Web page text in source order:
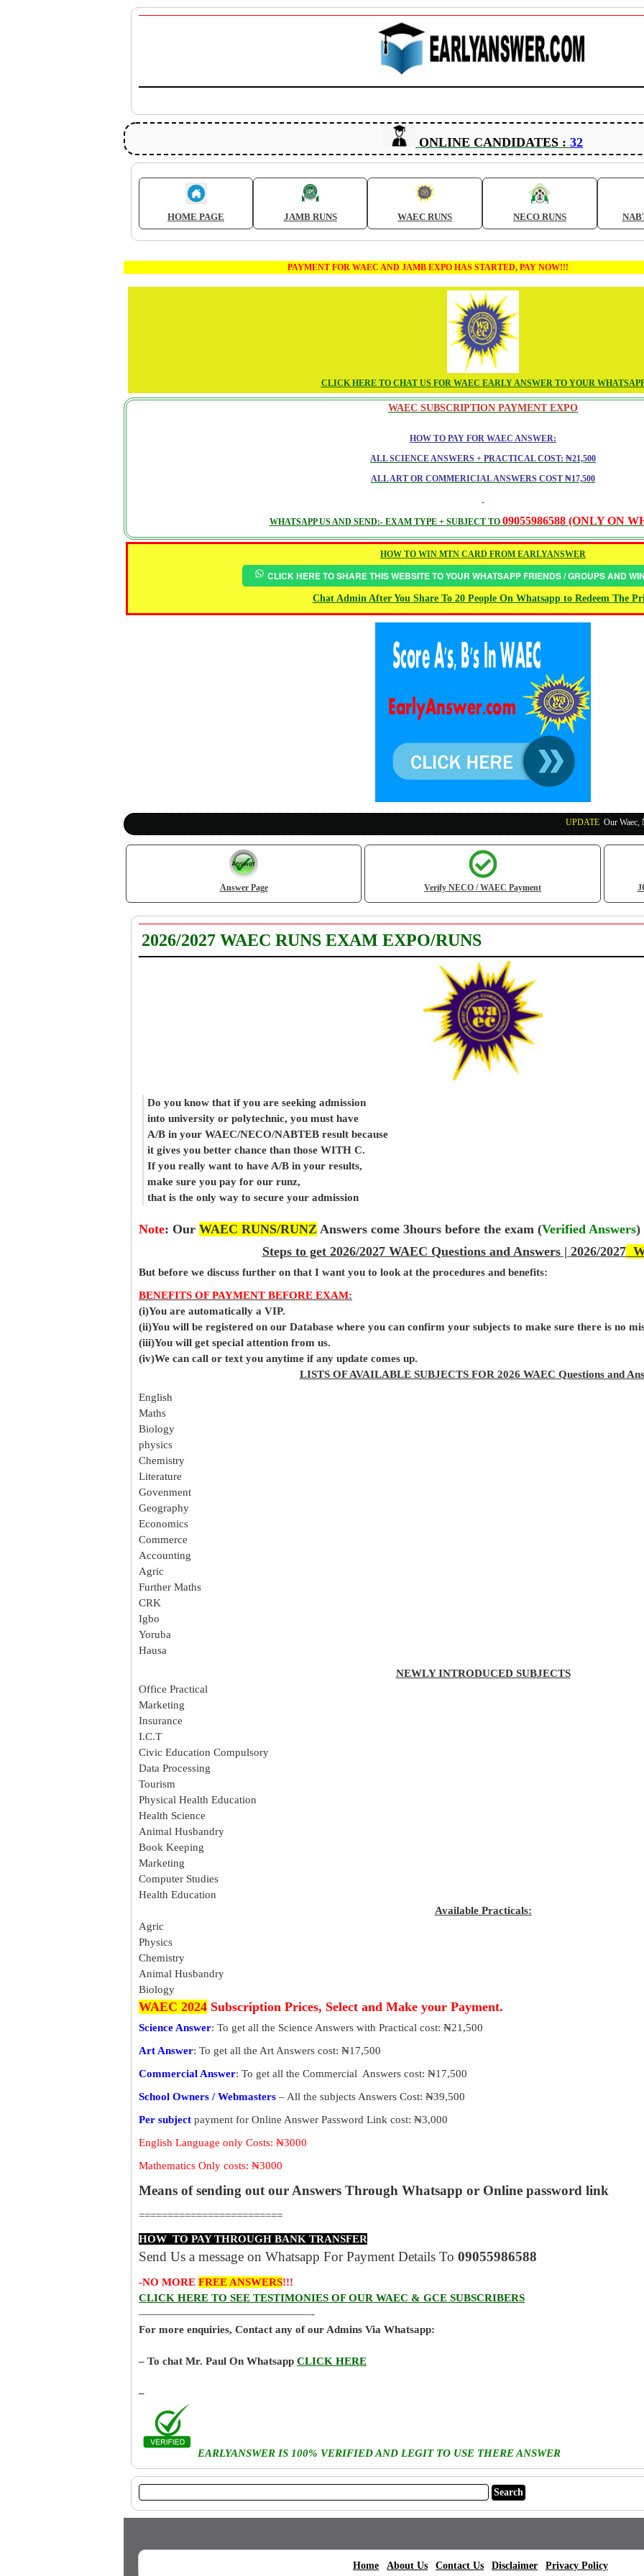
ONLINE CANDIDATES : 32
HOME PAGE JAMB RUNS WAEC RUNS NECO RUNS
PAYMENT FOR WAEC AND JAMB EXPO HAS STARTED, PAY NOW!!!
CLICK HERE TO CHAT US FOR WAEC EARLY ANSWER TO YOUR
WAEC SUBSCRIPTION PAYMENT EXPO
HOW TO PAY FOR WAEC ANSWER:
ALL SCIENCE ANSWERS + PRACTICAL COST: ₦21,500
ALL ART OR COMMERICIAL ANSWERS COST ₦17,500
WHATSAPP US AND SEND:- EXAM TYPE + SUBJECT TO 09055986588 (ONLY ON
HOW TO WIN MTN CARD FROM EARLYANSWER
CLICK HERE TO SHARE THIS WEBSITE TO YOUR WHATSAPP FRIENDS / GROUPS AND
Chat Admin After You Share To 20 People On Whatsapp to Redeem The
Our Waec, Neco and
Answer Page Verify NECO / WAEC Payment
2026/2027 WAEC RUNS EXAM EXPO/RUNS
Do you know that if you are seeking admission
into university or polytechnic, you must have
A/B in your WAEC/NECO/NABTEB result because
it gives you better chance than those WITH C.
If you really want to have A/B in your results,
make sure you pay for our runz,
that is the only way to secure your admission
Note: Our WAEC RUNS/RUNZ Answers come 3hours before the exam (Verified Answers)
Steps to get 2026/2027 WAEC Questions and Answers | 2026/2027
But before we discuss further on that I want you to look at the procedures and benefits:
BENEFITS OF PAYMENT BEFORE EXAM:
(i)You are automatically a VIP.
(ii)You will be registered on our Database where you can confirm your subjects to make sure there is no
(iii)You will get special attention from us.
(iv)We can call or text you anytime if any update comes up.
LISTS OF AVAILABLE SUBJECTS FOR 2026 WAEC Questions and
English
Maths
Biology
physics
Chemistry
Literature
Govenment
Geography
Economics
Commerce
Accounting
Agric
Further Maths
CRK
Igbo
Yoruba
Hausa
NEWLY INTRODUCED SUBJECTS
Office Practical
Marketing
Insurance
I.C.T
Civic Education Compulsory
Data Processing
Tourism
Physical Health Education
Health Science
Animal Husbandry
Book Keeping
Marketing
Computer Studies
Health Education
Available Practicals:
Agric
Physics
Chemistry
Animal Husbandry
Biology
WAEC 2024 Subscription Prices, Select and Make your Payment.
Science Answer: To get all the Science Answers with Practical cost: ₦21,500
Art Answer: To get all the Art Answers cost: ₦17,500
Commercial Answer: To get all the Commercial Answers cost: ₦17,500
School Owners / Webmasters – All the subjects Answers Cost: ₦39,500
Per subject payment for Online Answer Password Link cost: ₦3,000
English Language only Costs: ₦3000
Mathematics Only costs: ₦3000
Means of sending out our Answers Through Whatsapp or Online password link
=========================
HOW TO PAY THROUGH BANK TRANSFER
Send Us a message on Whatsapp For Payment Details To 09055986588
-NO MORE FREE ANSWERS!!!
CLICK HERE TO SEE TESTIMONIES OF OUR WAEC & GCE SUBSCRIBERS
————————————————-
For more enquiries, Contact any of our Admins Via Whatsapp:
– To chat Mr. Paul On Whatsapp CLICK HERE
–
EARLYANSWER IS 100% VERIFIED AND LEGIT TO USE THERE ANSWER
Home About Us Contact Us Disclaimer Privacy Policy